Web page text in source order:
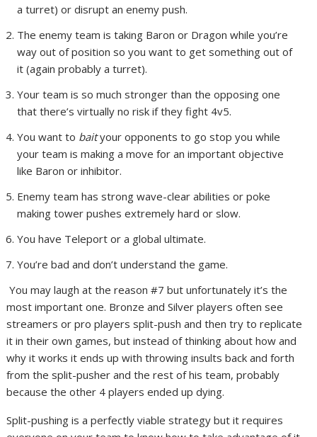
a turret) or disrupt an enemy push.
The enemy team is taking Baron or Dragon while you’re
way out of position so you want to get something out of
it (again probably a turret).
Your team is so much stronger than the opposing one
that there’s virtually no risk if they fight 4v5.
You want to baityour opponents to go stop you while
your team is making a move for an important objective
like Baron or inhibitor.
Enemy team has strong wave-clear abilities or poke
making tower pushes extremely hard or slow.
You have Teleport or a global ultimate.
You’re bad and don’t understand the game.
You may laugh at the reason #7 but unfortunately it’s the
most important one. Bronze and Silver players often see
streamers or pro players split-push and then try to replicate
it in their own games, but instead of thinking about how and
why it works it ends up with throwing insults back and forth
from the split-pusher and the rest of his team, probably
because the other 4 players ended up dying.
Split-pushing is a perfectly viable strategy but it requires